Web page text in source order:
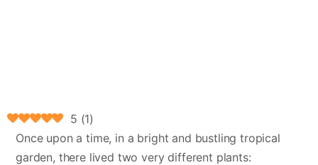
5 (1)
Once upon a time, in a bright and bustling tropical
garden, there lived two very different plants: